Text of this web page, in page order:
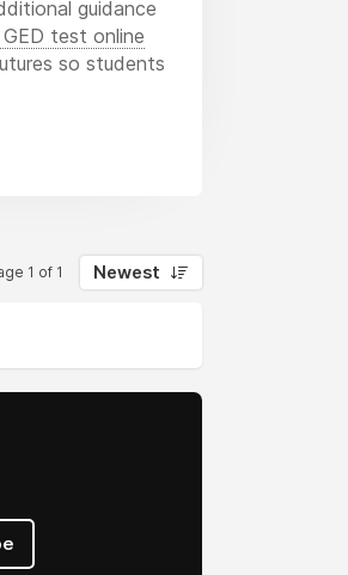
guidance
test online
so students
1 of 1 Newest